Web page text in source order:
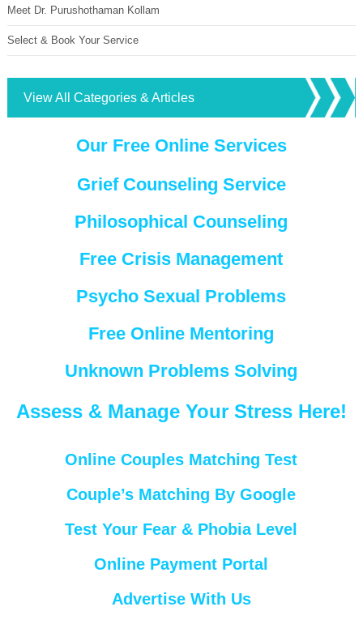
Meet Dr. Purushothaman Kollam
Select & Book Your Service
View All Categories & Articles
Our Free Online Services
Grief Counseling Service
Philosophical Counseling
Free Crisis Management
Psycho Sexual Problems
Free Online Mentoring
Unknown Problems Solving
Assess & Manage Your Stress Here!
Online Couples Matching Test
Couple’s Matching By Google
Test Your Fear & Phobia Level
Online Payment Portal
Advertise With Us